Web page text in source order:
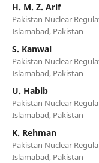
H. M. Z. Arif
Pakistan Nuclear
Islamabad, Pakistan
S. Kanwal
Pakistan Nuclear
Islamabad, Pakistan
U. Habib
Pakistan Nuclear
Islamabad, Pakistan
K. Rehman
Pakistan Nuclear
Islamabad, Pakistan